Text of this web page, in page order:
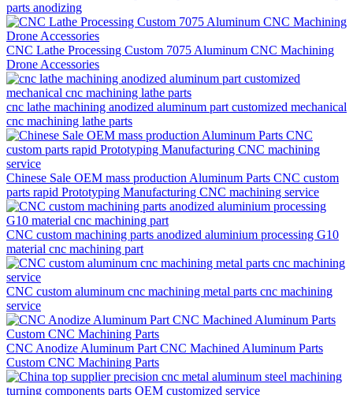
parts anodizing
CNC Lathe Processing Custom 7075 Aluminum CNC Machining
Drone Accessories
cnc lathe machining anodized aluminum part customized mechanical
cnc machining lathe parts
Chinese Sale OEM mass production Aluminum Parts CNC custom
parts rapid Prototyping Manufacturing CNC machining service
CNC custom machining parts anodized aluminium processing G10
material cnc machining part
CNC custom aluminum cnc machining metal parts cnc machining
service
CNC Anodize Aluminum Part CNC Machined Aluminum Parts
Custom CNC Machining Parts